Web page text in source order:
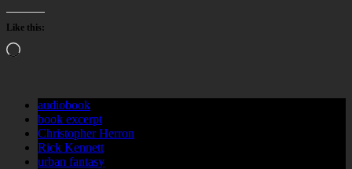
Like this:
Loading…
audiobook
book excerpt
Christopher Herron
Rick Kennett
urban fantasy